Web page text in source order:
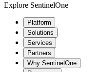
Explore SentinelOne
Platform
Solutions
Services
Partners
Why SentinelOne